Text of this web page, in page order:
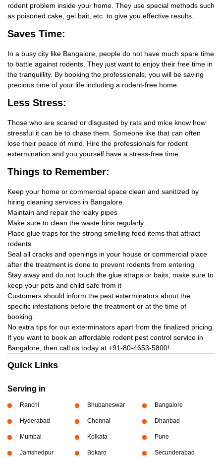
rodent problem inside your home. They use special methods such
as poisoned cake, gel bait, etc. to give you effective results.
Saves Time:
In a busy city like Bangalore, people do not have much spare time
to battle against rodents. They just want to enjoy their free time in
the tranquillity. By booking the professionals, you will be saving
precious time of your life including a rodent-free home.
Less Stress:
Those who are scared or disgusted by rats and mice know how
stressful it can be to chase them. Someone like that can often
lose their peace of mind. Hire the professionals for rodent
extermination and you yourself have a stress-free time.
Things to Remember:
Keep your home or commercial space clean and sanitized by
hiring cleaning services in Bangalore.
Maintain and repair the leaky pipes
Make sure to clean the waste bins regularly
Place glue traps for the strong smelling food items that attract
rodents
Seal all cracks and openings in your house or commercial place
after the treatment is done to prevent rodents from entering
Stay away and do not touch the glue straps or baits, make sure to
keep your pets and child safe from it
Customers should inform the pest exterminators about the
specific infestations before the treatment or at the time of
booking.
No extra tips for our exterminators apart from the finalized pricing.
If you want to book an affordable rodent pest control service in
Bangalore, then call us today at +91-80-4653-5800!
Quick Links
Serving in
Ranchi Bhubaneswar Bangalore
Hyderabad Chennai Dhanbad
Mumbai Kolkata Pune
Jamshedpur Bokaro Secunderabad